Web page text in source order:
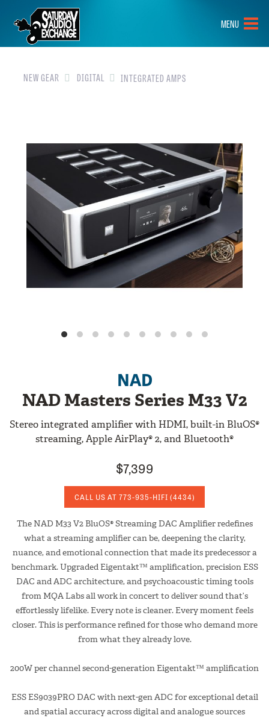
HOME
BRANDS
NEW GEAR
CLOSEOUTS
EVENTS
ABOUT
CONTACT
MENU
NEW GEAR DIGITAL INTEGRATED AMPS
NAD
NAD Masters Series M33 V2
Stereo integrated amplifier with HDMI, built-in BluOS®
streaming, Apple AirPlay® 2, and Bluetooth®
$7,399
CALL US AT 773-935-HIFI (4434)
The NAD M33 V2 BluOS® Streaming DAC Amplifier redefines
what a streaming amplifier can be, deepening the clarity,
nuance, and emotional connection that made its predecessor a
benchmark. Upgraded Eigentakt™ amplification, precision ESS
DAC and ADC architecture, and psychoacoustic timing tools
from MQA Labs all work in concert to deliver sound that’s
effortlessly lifelike. Every note is cleaner. Every moment feels
closer. This is performance refined for those who demand more
from what they already love.
200W per channel second-generation Eigentakt™ amplification
ESS ES9039PRO DAC with next-gen ADC for exceptional detail
and spatial accuracy across digital and analogue sources